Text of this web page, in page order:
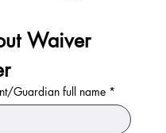
Waiver
Guardian full name *